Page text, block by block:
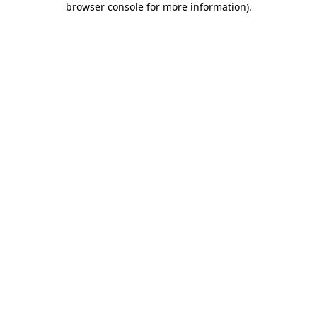
browser console for more information).